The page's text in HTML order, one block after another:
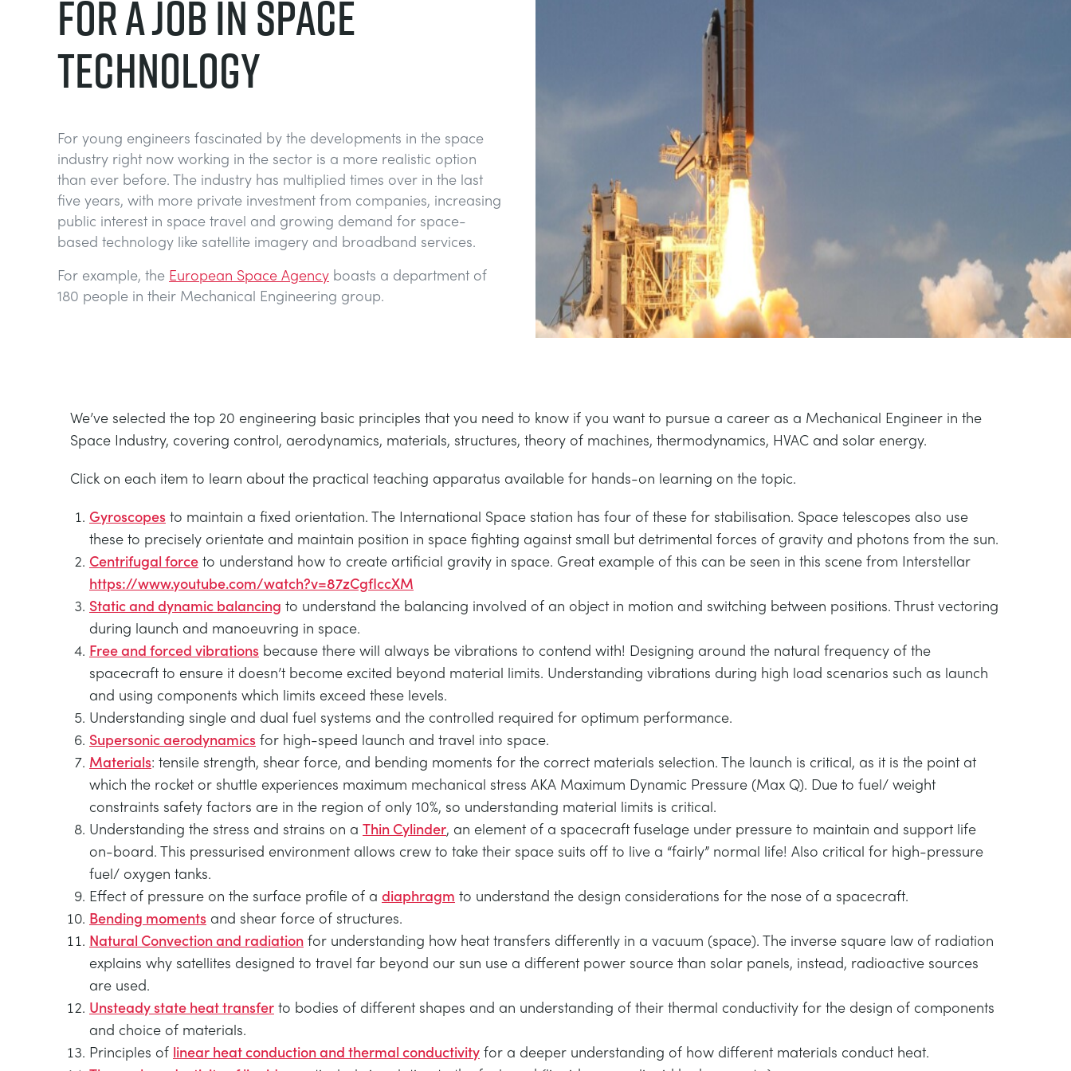
FOR A JOB IN SPACE
TECHNOLOGY
For young engineers fascinated by the developments in the space
industry right now working in the sector is a more realistic option
than ever before. The industry has multiplied times over in the last
five years, with more private investment from companies, increasing
public interest in space travel and growing demand for space-
based technology like satellite imagery and broadband services.
For example, the European Space Agency boasts a department of
180 people in their Mechanical Engineering group.
We’ve selected the top 20 engineering basic principles that you need to know if you want to pursue a career as a Mechanical Engineer in the
Space Industry, covering control, aerodynamics, materials, structures, theory of machines, thermodynamics, HVAC and solar energy.
Click on each item to learn about the practical teaching apparatus available for hands-on learning on the topic.
Gyroscopes to maintain a fixed orientation. The International Space station has four of these for stabilisation. Space telescopes also use
these to precisely orientate and maintain position in space fighting against small but detrimental forces of gravity and photons from the sun.
Centrifugal force to understand how to create artificial gravity in space. Great example of this can be seen in this scene from Interstellar
https://www.youtube.com/watch?v=87zCgfIccXM
Static and dynamic balancing to understand the balancing involved of an object in motion and switching between positions. Thrust vectoring
during launch and manoeuvring in space.
Free and forced vibrations because there will always be vibrations to contend with! Designing around the natural frequency of the
spacecraft to ensure it doesn’t become excited beyond material limits. Understanding vibrations during high load scenarios such as launch
and using components which limits exceed these levels.
Understanding single and dual fuel systems and the controlled required for optimum performance.
Supersonic aerodynamics for high-speed launch and travel into space.
Materials: tensile strength, shear force, and bending moments for the correct materials selection. The launch is critical, as it is the point at
which the rocket or shuttle experiences maximum mechanical stress AKA Maximum Dynamic Pressure (Max Q). Due to fuel/ weight
constraints safety factors are in the region of only 10%, so understanding material limits is critical.
Understanding the stress and strains on a Thin Cylinder, an element of a spacecraft fuselage under pressure to maintain and support life
on-board. This pressurised environment allows crew to take their space suits off to live a “fairly” normal life! Also critical for high-pressure
fuel/ oxygen tanks.
Effect of pressure on the surface profile of a diaphragm to understand the design considerations for the nose of a spacecraft.
Bending moments and shear force of structures.
Natural Convection and radiation for understanding how heat transfers differently in a vacuum (space). The inverse square law of radiation
explains why satellites designed to travel far beyond our sun use a different power source than solar panels, instead, radioactive sources
are used.
Unsteady state heat transfer to bodies of different shapes and an understanding of their thermal conductivity for the design of components
and choice of materials.
Principles of linear heat conduction and thermal conductivity for a deeper understanding of how different materials conduct heat.